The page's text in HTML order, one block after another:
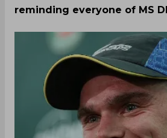
reminding everyone of MS